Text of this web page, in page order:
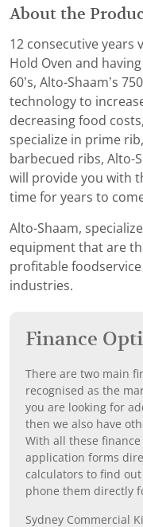
About the
12 consecutive years
Hold Oven and
60’s, Alto-Shaam’s
technology to
decreasing food
specialize in prime
barbecued ribs, Alto-
will provide you with
time for years to
Alto-Shaam,
equipment that are
profitable
industries.
Finance
There are two main
recognised as the
you are looking for
then we also have
With all these
application forms
calculators to find
phone them directly
Sydney Commercial